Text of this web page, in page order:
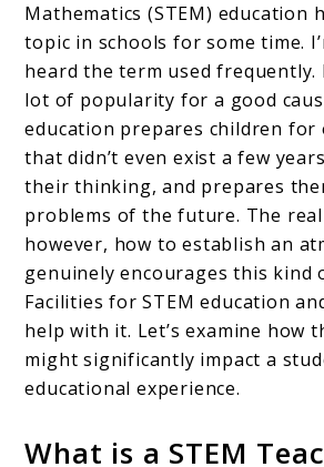
Mathematics (STEM) education
topic in schools for some time.
heard the term used frequently.
lot of popularity for a good
education prepares children for
that didn’t even exist a few
their thinking, and prepares
problems of the future. The
however, how to establish an
genuinely encourages this kind
Facilities for STEM education
help with it. Let’s examine how
might significantly impact a
educational experience.
What is a STEM